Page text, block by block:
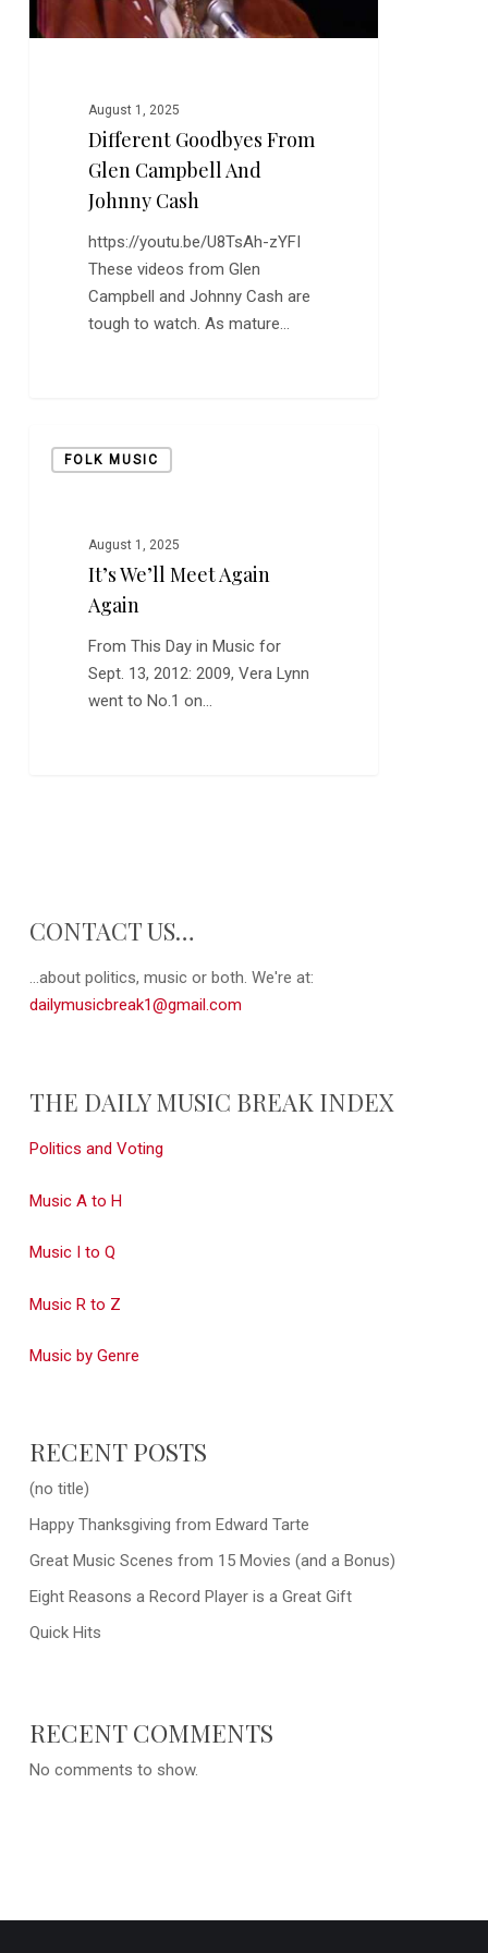
August 1, 2025
Different Goodbyes From
Glen Campbell And
Johnny Cash
https://youtu.be/U8TsAh-zYFI
These videos from Glen
Campbell and Johnny Cash are
tough to watch. As mature…
FOLK MUSIC
August 1, 2025
It’s We’ll Meet Again
Again
From This Day in Music for
Sept. 13, 2012: 2009, Vera Lynn
went to No.1 on…
CONTACT US…
...about politics, music or both. We're at:
dailymusicbreak1@gmail.com
THE DAILY MUSIC BREAK INDEX
Politics and Voting
Music A to H
Music I to Q
Music R to Z
Music by Genre
RECENT POSTS
(no title)
Happy Thanksgiving from Edward Tarte
Great Music Scenes from 15 Movies (and a Bonus)
Eight Reasons a Record Player is a Great Gift
Quick Hits
RECENT COMMENTS
No comments to show.